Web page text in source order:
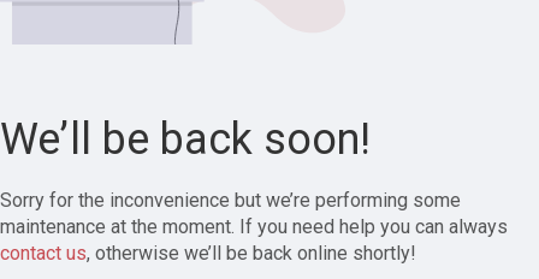
We’ll be back soon!
Sorry for the inconvenience but we’re performing some
maintenance at the moment. If you need help you can always
contact us, otherwise we’ll be back online shortly!